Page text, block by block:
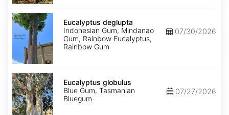
Eucalyptus
deglupta
Eucalyptus deglupta
Indonesian Gum, Mindanao
Gum, Rainbow Eucalyptus,
Rainbow Gum
07/30/2026
Eucalyptus
globulus
Eucalyptus globulus
Blue Gum, Tasmanian
Bluegum
07/27/2026